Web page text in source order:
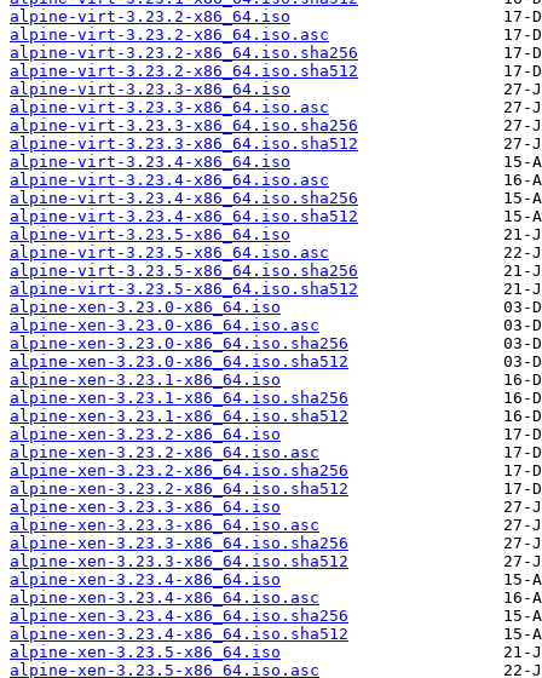
alpine-virt-3.23.2-x86_64.iso
alpine-virt-3.23.2-x86_64.iso.asc
alpine-virt-3.23.2-x86_64.iso.sha256
alpine-virt-3.23.2-x86_64.iso.sha512
alpine-virt-3.23.3-x86_64.iso
alpine-virt-3.23.3-x86_64.iso.asc
alpine-virt-3.23.3-x86_64.iso.sha256
alpine-virt-3.23.3-x86_64.iso.sha512
alpine-virt-3.23.4-x86_64.iso
alpine-virt-3.23.4-x86_64.iso.asc
alpine-virt-3.23.4-x86_64.iso.sha256
alpine-virt-3.23.4-x86_64.iso.sha512
alpine-virt-3.23.5-x86_64.iso
alpine-virt-3.23.5-x86_64.iso.asc
alpine-virt-3.23.5-x86_64.iso.sha256
alpine-virt-3.23.5-x86_64.iso.sha512
alpine-xen-3.23.0-x86_64.iso
alpine-xen-3.23.0-x86_64.iso.asc
alpine-xen-3.23.0-x86_64.iso.sha256
alpine-xen-3.23.0-x86_64.iso.sha512
alpine-xen-3.23.1-x86_64.iso
alpine-xen-3.23.1-x86_64.iso.sha256
alpine-xen-3.23.1-x86_64.iso.sha512
alpine-xen-3.23.2-x86_64.iso
alpine-xen-3.23.2-x86_64.iso.asc
alpine-xen-3.23.2-x86_64.iso.sha256
alpine-xen-3.23.2-x86_64.iso.sha512
alpine-xen-3.23.3-x86_64.iso
alpine-xen-3.23.3-x86_64.iso.asc
alpine-xen-3.23.3-x86_64.iso.sha256
alpine-xen-3.23.3-x86_64.iso.sha512
alpine-xen-3.23.4-x86_64.iso
alpine-xen-3.23.4-x86_64.iso.asc
alpine-xen-3.23.4-x86_64.iso.sha256
alpine-xen-3.23.4-x86_64.iso.sha512
alpine-xen-3.23.5-x86_64.iso
alpine-xen-3.23.5-x86_64.iso.asc